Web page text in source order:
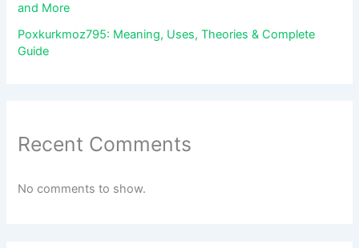
and More
Poxkurkmoz795: Meaning, Uses, Theories & Complete
Guide
Recent Comments
No comments to show.